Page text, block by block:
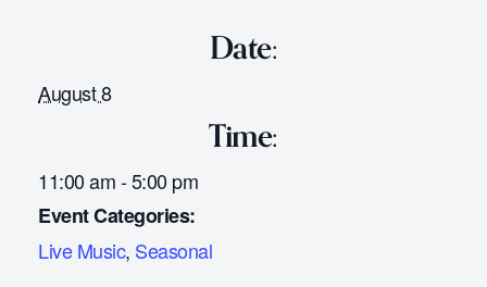
Date:
August 8
Time:
11:00 am - 5:00 pm
Event Categories:
Live Music, Seasonal